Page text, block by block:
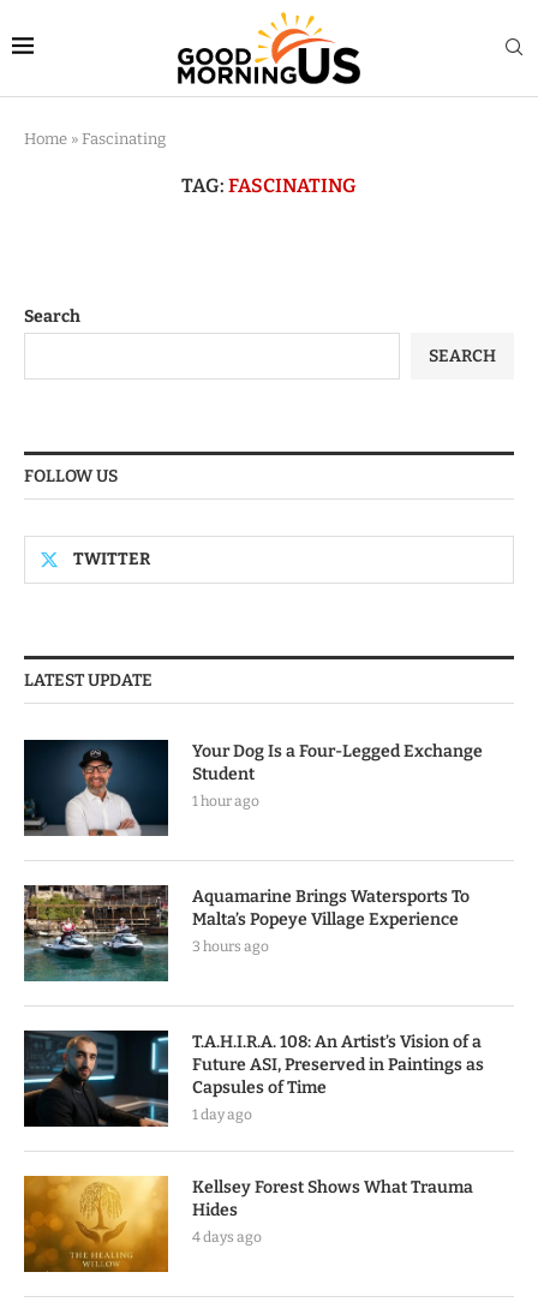
Home » Fascinating
TAG: FASCINATING
Search
SEARCH
FOLLOW US
TWITTER
LATEST UPDATE
Your Dog Is a Four-Legged Exchange
Student
1 hour ago
Aquamarine Brings Watersports To
Malta’s Popeye Village Experience
3 hours ago
T.A.H.I.R.A. 108: An Artist’s Vision of a
Future ASI, Preserved in Paintings as
Capsules of Time
1 day ago
Kellsey Forest Shows What Trauma
Hides
4 days ago